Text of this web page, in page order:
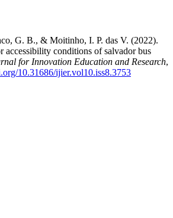
G. B., & Moitinho, I. P. das V. (2022).
accessibility conditions of salvador bus
for Innovation Education and Research,
10.31686/ijier.vol10.iss8.3753